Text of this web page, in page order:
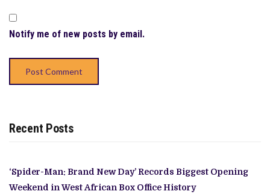
Notify me of new posts by email.
Recent Posts
‘Spider-Man: Brand New Day’ Records Biggest Opening
Weekend in West African Box Office History